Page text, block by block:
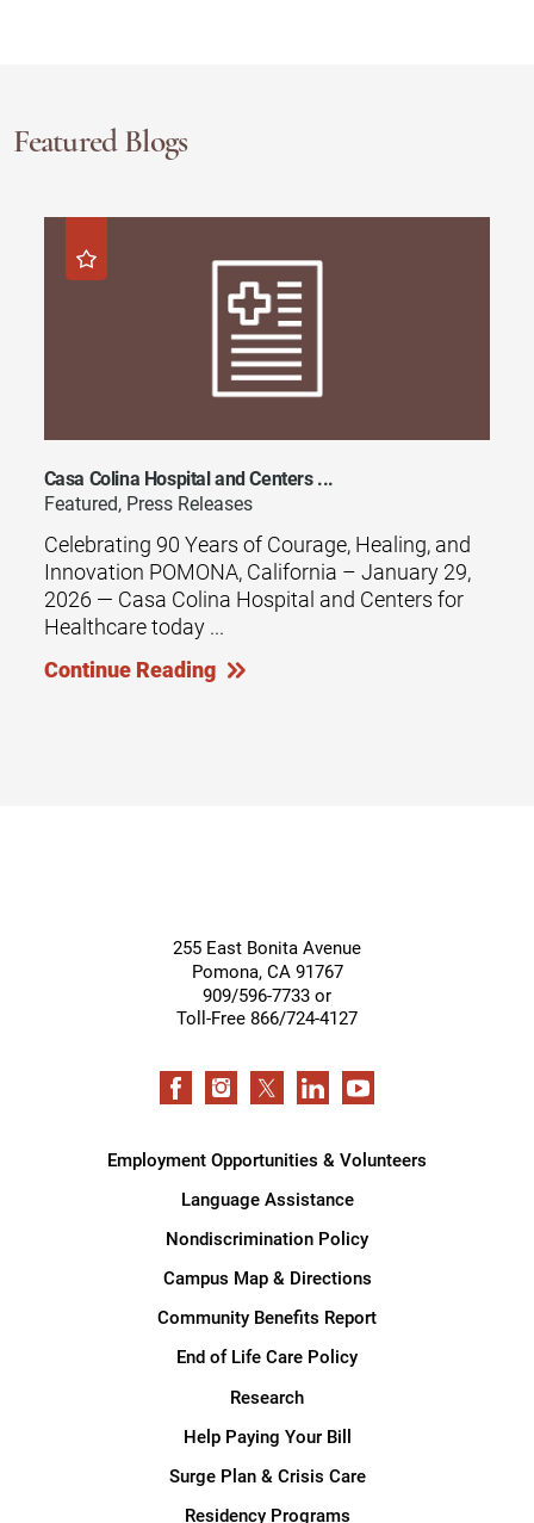
Featured Blogs
Casa Colina Hospital and Centers ...
Featured, Press Releases
Celebrating 90 Years of Courage, Healing, and
Innovation POMONA, California – January 29,
2026 — Casa Colina Hospital and Centers for
Healthcare today ...
Continue Reading
255 East Bonita Avenue
Pomona, CA 91767
909/596-7733 or
Toll-Free 866/724-4127
Employment Opportunities & Volunteers
Language Assistance
Nondiscrimination Policy
Campus Map & Directions
Community Benefits Report
End of Life Care Policy
Research
Help Paying Your Bill
Surge Plan & Crisis Care
Residency Programs